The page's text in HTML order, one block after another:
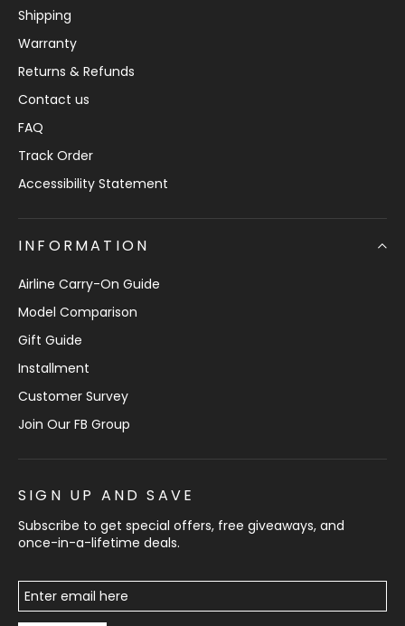
Shipping
Warranty
Returns & Refunds
Contact us
FAQ
Track Order
Accessibility Statement
INFORMATION
Airline Carry-On Guide
Model Comparison
Gift Guide
Installment
Customer Survey
Join Our FB Group
SIGN UP AND SAVE
Subscribe to get special offers, free giveaways, and
once-in-a-lifetime deals.